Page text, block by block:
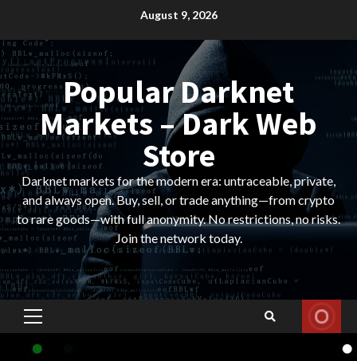
content
August 9, 2026
Popular Darknet
Markets – Dark Web
Store
Darknet markets for the modern era: untraceable, private,
and always open. Buy, sell, or trade anything—from crypto
to rare goods—with full anonymity. No restrictions, no risks.
Join the network today.
Primary
Menu